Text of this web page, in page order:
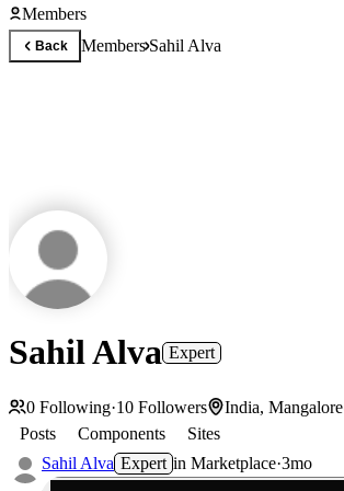
Members
Back MembersSahil Alva
Sahil Alva Expert
0 Following·10 Followers India, Mangalore
Posts
Components
Sites
Sahil Alva Expert in Marketplace·3mo